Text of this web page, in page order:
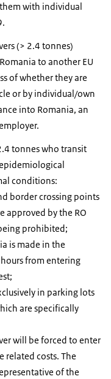
with individual
(> 2.4 tonnes)
to another EU
of whether they are
or by individual/own
into Romania, an
tonnes who transit
conditions:
border crossing points
approved by the RO
prohibited;
is made in the
from entering
in parking lots
are specifically
will be forced to enter
related costs. The
of the